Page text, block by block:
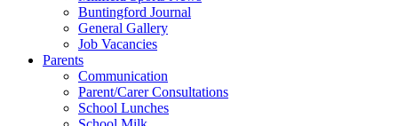
Buntingford Journal
General Gallery
Job Vacancies
Parents
Communication
Parent/Carer Consultations
School Lunches